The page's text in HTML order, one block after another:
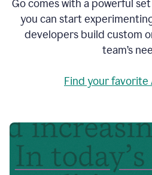
Go comes with a powerful
you can start
developers build custom
team’s
Find your